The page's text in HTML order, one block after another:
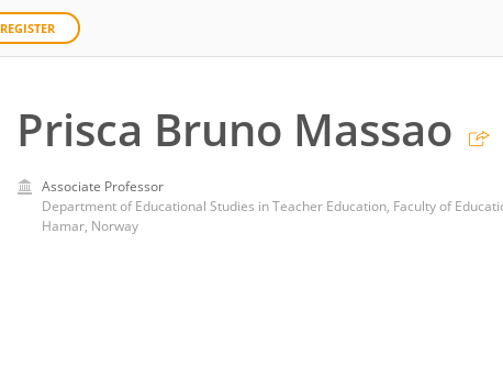
REGISTER
Prisca Bruno Massao
Associate Professor
Hamar, Norway